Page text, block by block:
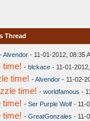
Thread
-Alvendor - 11-01-2012, 08:35
time! - blckace - 11-01-
time! -Alvendor - 11-02-
time! - worldfamous -
time! - Ser Purple Wolf - 11-
time! - GreatGonzales - 11-